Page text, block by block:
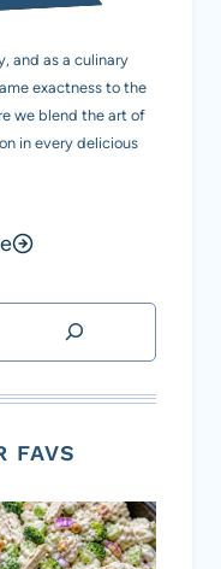
and as a culinary
exactness to the
we blend the art of
in every delicious
FAVS